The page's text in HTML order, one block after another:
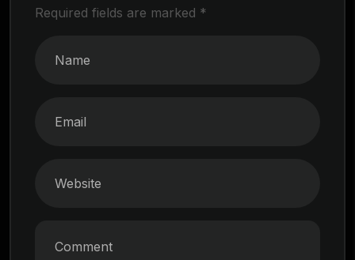
Required fields are marked *